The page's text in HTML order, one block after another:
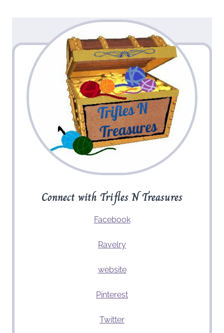
Connect with Trifles N Treasures
Facebook
Ravelry
website
Pinterest
Twitter